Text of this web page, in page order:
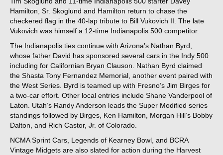
Hamilton, Sr. Skoglund and Hamilton return to chase the
checkered flag in the 40-lap tribute to Bill Vukovich II. The late
Vukovich was himself a 12-time Indianapolis 500 competitor.
The Indianapolis ties continue with Arizona’s Nathan Byrd,
whose father David has sponsored several cars in the Indy 500
including for Californian Bryan Clauson. Nathan Byrd claimed
the Shasta Tony Fernandez Memorial, another event paired with
the West Series. Byrd is teamed up with Fresno’s Jim Birges for
a two-car effort. Other local entries include Shane Vanderpool of
Laton. Utah’s Randy Anderson leads the Super Modified series
standings followed by Birges, Ken Hamilton, Morgan Hill’s Bobby
Dalton, and Rich Castor, Jr. of Colorado.
NCMA Sprint Cars, Legends of Kearney Bowl, and BCRA
Vintage Midgets are also slated for action during the Harvest